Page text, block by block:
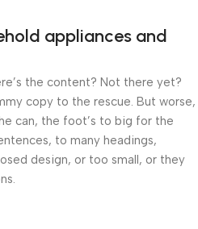
appliances and
the content? Not there yet?
copy to the rescue. But worse,
can, the foot’s to big for the
to many headings,
design, or too small, or they